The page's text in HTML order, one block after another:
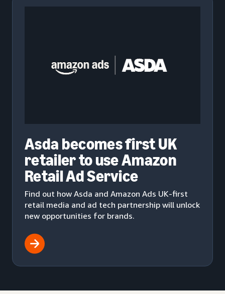
Asda becomes first UK
retailer to use Amazon
Retail Ad Service
Find out how Asda and Amazon Ads UK-first
retail media and ad tech partnership will unlock
new opportunities for brands.